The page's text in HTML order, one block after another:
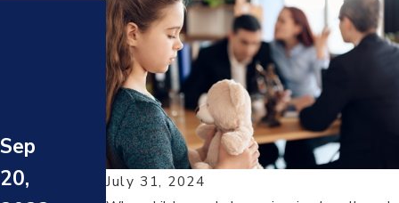
July 31, 2024
Sep
20,
Oct
25,
2022
WHAT
IS
ECON
OMIC
ABUSE
Aug
9,
2022
CAN I
BE
AWAR
DED
NEY'S